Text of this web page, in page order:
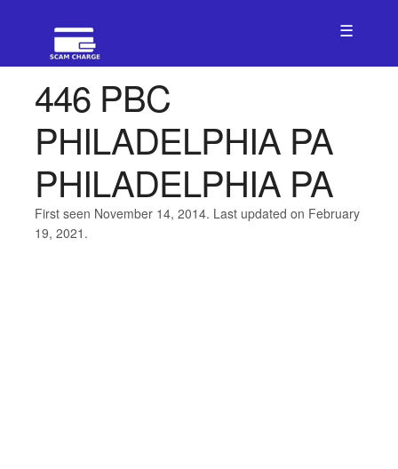
☰
446 PBC
PHILADELPHIA PA
PHILADELPHIA PA
First seen November 14, 2014. Last updated on February
19, 2021.